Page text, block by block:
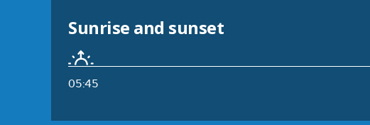
Sunrise and sunset
05:45